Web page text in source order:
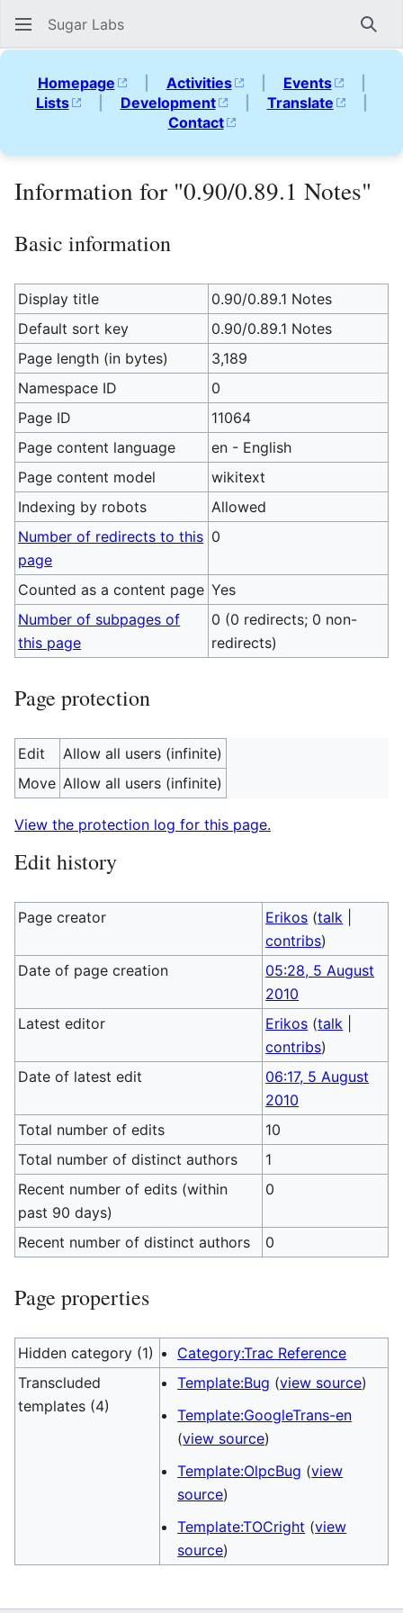
Sugar Labs
Homepage | Activities | Events
|
Lists
| Development | Translate
|
Contact
Information for "0.90/0.89.1 Notes"
Basic information
Display title
0.90/0.89.1 Notes
Default sort key
0.90/0.89.1 Notes
Page length (in bytes)
3,189
Namespace ID
0
Page ID
11064
Page content language
en - English
Page content model
wikitext
Indexing by robots
Allowed
Number of redirects to this
page
0
Counted as a content page Yes
Number of subpages of
this page
0 (0 redirects; 0 non-
redirects)
Page protection
Edit
Allow all users (infinite)
Move Allow all users (infinite)
View the protection log for this page.
Edit history
Page creator Erikos (talk
contribs)
Date of page creation
05:28, 5 August
2010
Latest editor
Erikos (talk
contribs)
Date of latest edit
06:17, 5 August
2010
Total number of edits
10
Total number of distinct authors
1
Recent number of edits (within
past 90 days)
0
Recent number of distinct authors 0
Page properties
Hidden category (1)
Category:Trac Reference
Transcluded
templates (4)
Template:Bug (view source)
Template:GoogleTrans-en
(view source)
Template:OlpcBug (view
source)
Template:TOCright (view
source)